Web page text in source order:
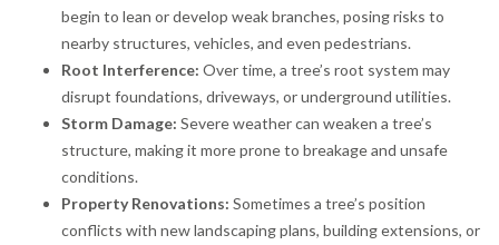
begin to lean or develop weak branches, posing risks to
nearby structures, vehicles, and even pedestrians.
Root Interference: Over time, a tree’s root system may
disrupt foundations, driveways, or underground utilities.
Storm Damage: Severe weather can weaken a tree’s
structure, making it more prone to breakage and unsafe
conditions.
Property Renovations: Sometimes a tree’s position
conflicts with new landscaping plans, building extensions, or